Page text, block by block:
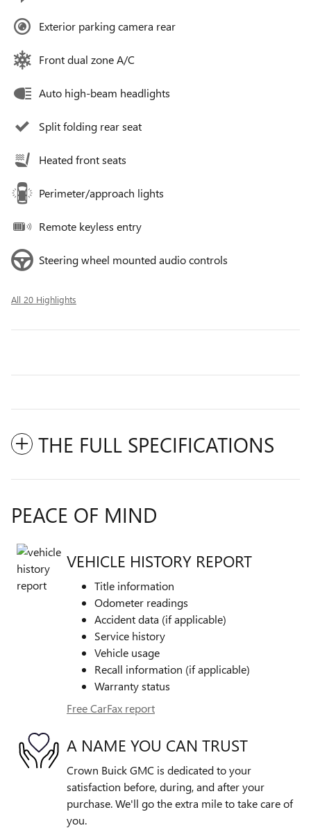
Exterior parking camera rear
Front dual zone A/C
Auto high-beam headlights
Split folding rear seat
Heated front seats
Perimeter/approach lights
Remote keyless entry
Steering wheel mounted audio controls
All 20 Highlights
THE FULL SPECIFICATIONS
PEACE OF MIND
VEHICLE HISTORY REPORT
Title information
Odometer readings
Accident data (if applicable)
Service history
Vehicle usage
Recall information (if applicable)
Warranty status
Free CarFax report
A NAME YOU CAN TRUST
Crown Buick GMC is dedicated to your
satisfaction before, during, and after your
purchase. We'll go the extra mile to take care of
you.